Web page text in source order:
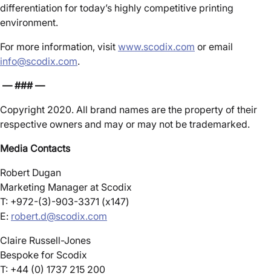
differentiation for today’s highly competitive printing
environment.
For more information, visit www.scodix.com or email
info@scodix.com.
— ### —
Copyright 2020. All brand names are the property of their
respective owners and may or may not be trademarked.
Media Contacts
Robert Dugan
Marketing Manager at Scodix
T: +972-(3)-903-3371 (x147)
E: robert.d@scodix.com
Claire Russell-Jones
Bespoke for Scodix
T: +44 (0) 1737 215 200